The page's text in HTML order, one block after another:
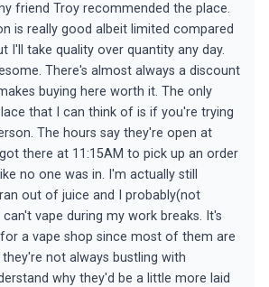
friend Troy recommended the place.
is really good albeit limited compared
I'll take quality over quantity any day.
There's almost always a discount
buying here worth it. The only
that I can think of is if you're trying
The hours say they're open at
there at 11:15AM to pick up an order
no one was in. I'm actually still
out of juice and I probably(not
vape during my work breaks. It's
a vape shop since most of them are
not always bustling with
why they'd be a little more laid